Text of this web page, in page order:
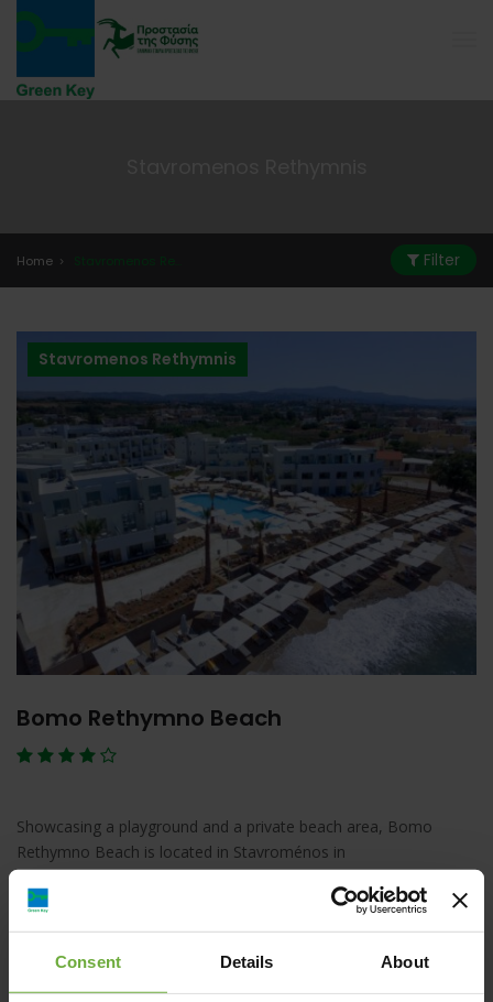
Consent Details About
Home Filter
Stavromenos Rethymnis
Bomo Rethymno Beach
Showcasing a playground and a private beach area, Bomo
Rethymno Beach is located in Stavroménos in
Λεπτομέρειες